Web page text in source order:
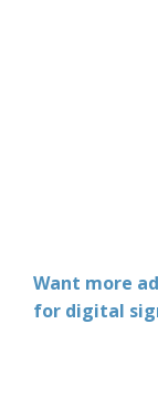
Want more
for digital